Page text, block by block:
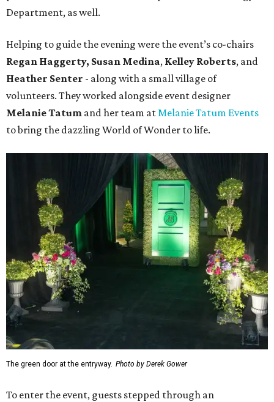
Department, as well.
Helping to guide the evening were the event’s co-chairs
Regan Haggerty, Susan Medina, Kelley Roberts, and
Heather Senter - along with a small village of
volunteers. They worked alongside event designer
Melanie Tatum and her team atMelanie Tatum Events
to bring the dazzling World of Wonder to life.
The green door at the entryway. Photo by Derek Gower
To enter the event, guests stepped through an